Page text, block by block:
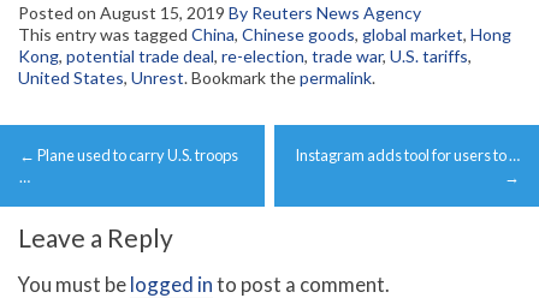
Posted on August 15, 2019 By Reuters News Agency
This entry was tagged China, Chinese goods, global market, Hong
Kong, potential trade deal, re-election, trade war, U.S. tariffs,
United States, Unrest. Bookmark thepermalink.
Post
navigation
← Plane used to carry U.S. troops
…
Instagram adds tool for users to …
→
Leave a Reply
You must belogged into post a comment.